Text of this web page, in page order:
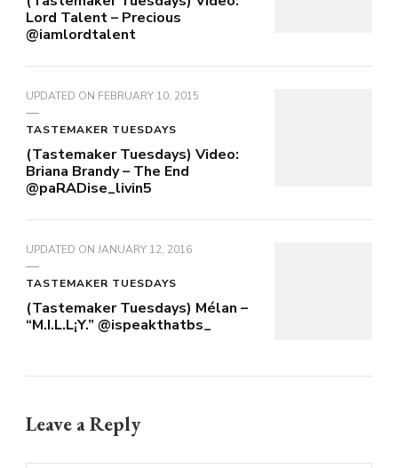
Lord Talent – Precious
@iamlordtalent
UPDATED ON FEBRUARY 10, 2015
TASTEMAKER TUESDAYS
(Tastemaker Tuesdays) Video:
Briana Brandy – The End
@paRADise_livin5
UPDATED ON JANUARY 12, 2016
TASTEMAKER TUESDAYS
(Tastemaker Tuesdays) Mélan –
“M.I.L.L¡Y.” @ispeakthatbs_
Leave a Reply